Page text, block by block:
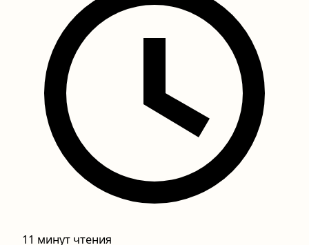
11 минут чтения